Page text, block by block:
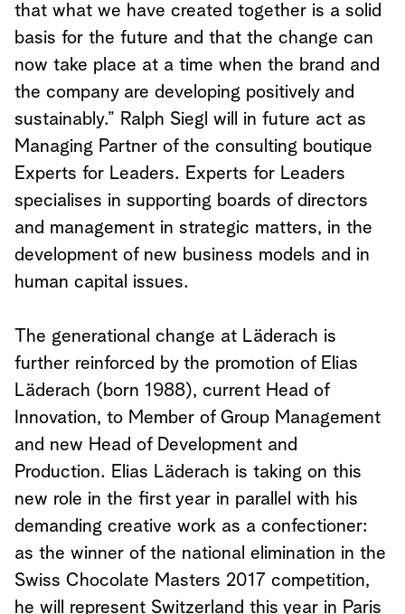
that what we have created together is a solid
basis for the future and that the change can
now take place at a time when the brand and
the company are developing positively and
sustainably.” Ralph Siegl will in future act as
Managing Partner of the consulting boutique
Experts for Leaders. Experts for Leaders
specialises in supporting boards of directors
and management in strategic matters, in the
development of new business models and in
human capital issues.
The generational change at Läderach is
further reinforced by the promotion of Elias
Läderach (born 1988), current Head of
Innovation, to Member of Group Management
and new Head of Development and
Production. Elias Läderach is taking on this
new role in the first year in parallel with his
demanding creative work as a confectioner:
as the winner of the national elimination in the
Swiss Chocolate Masters 2017 competition,
he will represent Switzerland this year in Paris